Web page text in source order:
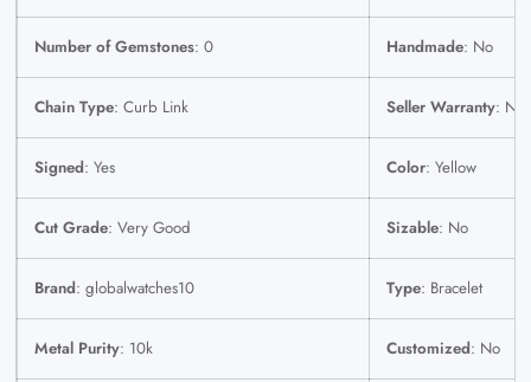
Number of Gemstones: 0 Handmade: No
Chain Type: Curb Link Seller Warranty: No
Signed: Yes Color: Yellow
Cut Grade: Very Good Sizable: No
Brand: globalwatches10 Type: Bracelet
Metal Purity: 10k Customized: No